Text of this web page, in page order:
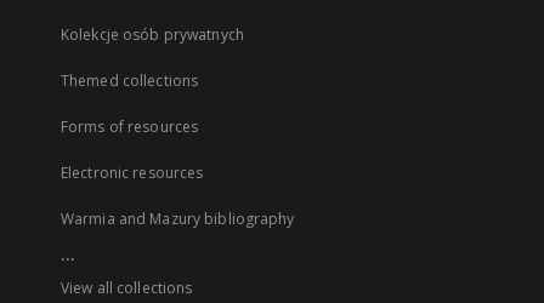
Kolekcje osób prywatnych
Themed collections
Forms of resources
Electronic resources
Warmia and Mazury bibliography
...
View all collections